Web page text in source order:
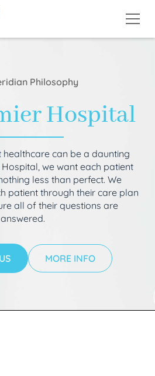
Philosophy
Hospital
can be a daunting
we want each patient
less than perfect. We
patient through their care plan
all of their questions are
answered.
MORE INFO